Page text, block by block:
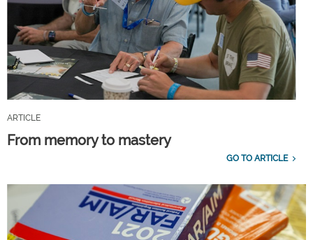
ARTICLE
From memory to mastery
GO TO ARTICLE